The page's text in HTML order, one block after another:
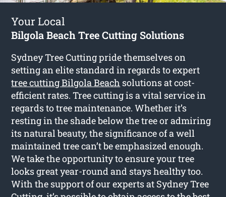
Your Local
Bilgola Beach Tree Cutting Solutions
Sydney Tree Cutting pride themselves on
setting an elite standard in regards to expert
tree cutting Bilgola Beach solutions at cost-
efficient rates. Tree cutting is a vital service in
regards to tree maintenance. Whether it’s
resting in the shade below the tree or admiring
its natural beauty, the significance of a well
maintained tree can’t be emphasized enough.
We take the opportunity to ensure your tree
looks great year-round and stays healthy too.
With the support of our experts at Sydney Tree